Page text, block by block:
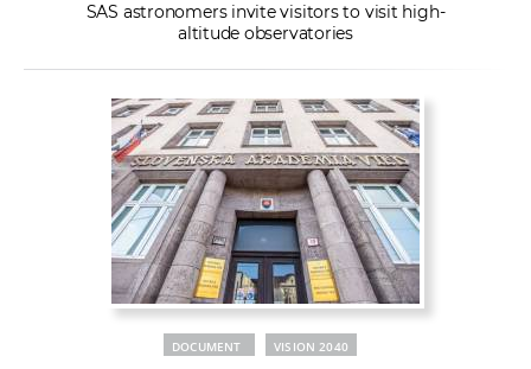
SAS astronomers invite visitors to visit high-
altitude observatories
DOCUMENT VISION 2040